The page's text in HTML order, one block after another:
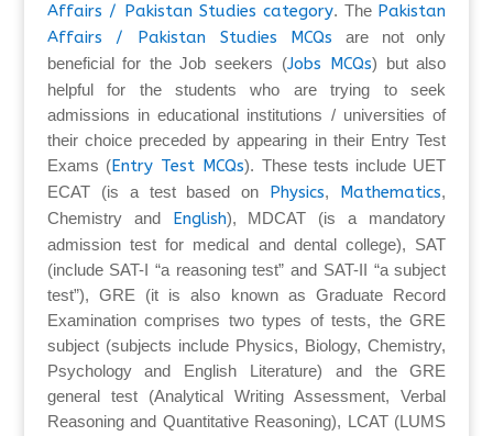
Affairs / Pakistan Studies category. The Pakistan
Affairs / Pakistan Studies MCQs are not only
beneficial for the Job seekers (Jobs MCQs) but also
helpful for the students who are trying to seek
admissions in educational institutions / universities of
their choice preceded by appearing in their Entry Test
Exams (Entry Test MCQs). These tests include UET
ECAT (is a test based on Physics, Mathematics,
Chemistry and English), MDCAT (is a mandatory
admission test for medical and dental college), SAT
(include SAT-I “a reasoning test” and SAT-II “a subject
test”), GRE (it is also known as Graduate Record
Examination comprises two types of tests, the GRE
subject (subjects include Physics, Biology, Chemistry,
Psychology and English Literature) and the GRE
general test (Analytical Writing Assessment, Verbal
Reasoning and Quantitative Reasoning), LCAT (LUMS